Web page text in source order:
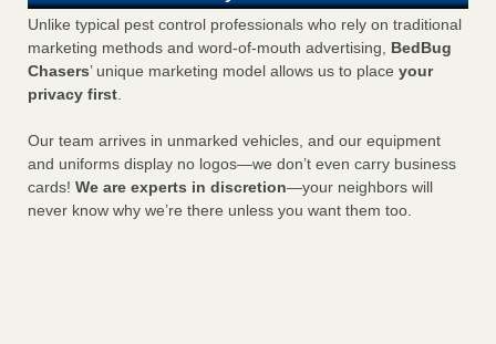
Unlike typical pest control professionals who rely on traditional
marketing methods and word-of-mouth advertising, BedBug
Chasers’ unique marketing model allows us to place your
privacy first.
Our team arrives in unmarked vehicles, and our equipment
and uniforms display no logos—we don’t even carry business
cards! We are experts in discretion—your neighbors will
never know why we’re there unless you want them too.